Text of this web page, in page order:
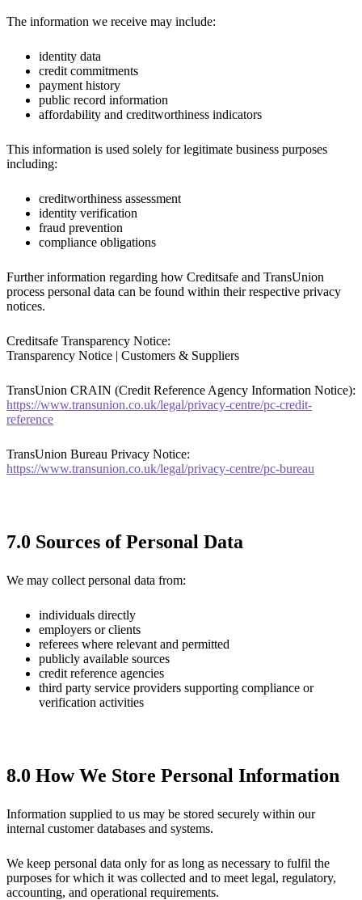
The information we receive may include:
identity data
credit commitments
payment history
public record information
affordability and creditworthiness indicators
This information is used solely for legitimate business purposes
including:
creditworthiness assessment
identity verification
fraud prevention
compliance obligations
Further information regarding how Creditsafe and TransUnion
process personal data can be found within their respective privacy
notices.
Creditsafe Transparency Notice:
Transparency Notice | Customers & Suppliers
TransUnion CRAIN (Credit Reference Agency Information Notice):
https://www.transunion.co.uk/legal/privacy-centre/pc-credit-
reference
TransUnion Bureau Privacy Notice:
https://www.transunion.co.uk/legal/privacy-centre/pc-bureau
7.0 Sources of Personal Data
We may collect personal data from:
individuals directly
employers or clients
referees where relevant and permitted
publicly available sources
credit reference agencies
third party service providers supporting compliance or
verification activities
8.0 How We Store Personal Information
Information supplied to us may be stored securely within our
internal customer databases and systems.
We keep personal data only for as long as necessary to fulfil the
purposes for which it was collected and to meet legal, regulatory,
accounting, and operational requirements.